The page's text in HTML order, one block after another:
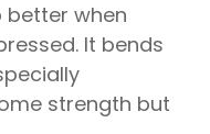
better when
It bends
strength but